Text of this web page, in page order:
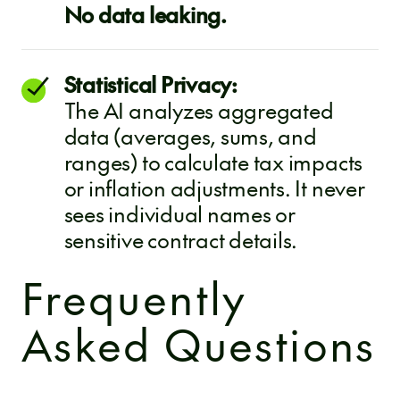
No data leaking.
Statistical Privacy:
The AI analyzes aggregated
data (averages, sums, and
ranges) to calculate tax impacts
or inflation adjustments. It never
sees individual names or
sensitive contract details.
Frequently
Asked Questions